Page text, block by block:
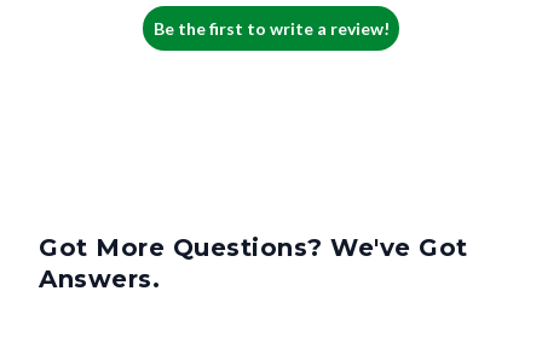
Be the first to write a review!
Got More Questions? We've Got
Answers.